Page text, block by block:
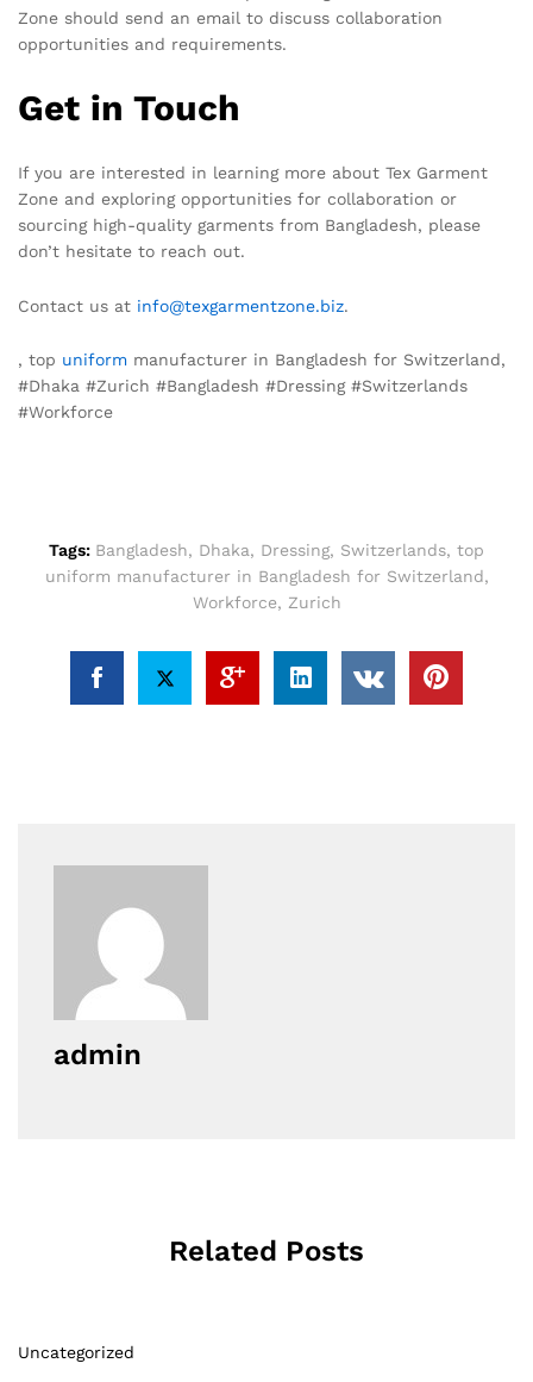
Zone should send an email to discuss collaboration
opportunities and requirements.
Get in Touch
If you are interested in learning more about Tex Garment
Zone and exploring opportunities for collaboration or
sourcing high-quality garments from Bangladesh, please
don’t hesitate to reach out.
Contact us at info@texgarmentzone.biz.
, top uniform manufacturer in Bangladesh for Switzerland,
#Dhaka #Zurich #Bangladesh #Dressing #Switzerlands
#Workforce
Tags: Bangladesh, Dhaka, Dressing, Switzerlands, top
uniform manufacturer in Bangladesh for Switzerland,
Workforce, Zurich
admin
Related Posts
Uncategorized